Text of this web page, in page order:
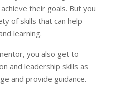
their goals. But you
of skills that can help
learning.
you also get to
and leadership skills as
and provide guidance.